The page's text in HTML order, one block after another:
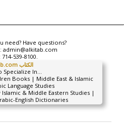
need? Have questions?
admin@alkitab.com
714-539-8100.
alkitab.com الكتاب
Specialize In...
Books | Middle East & Islamic
Language Studies
& Middle Eastern Studies |
English Dictionaries